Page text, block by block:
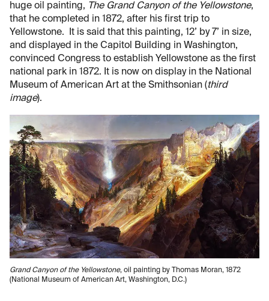
huge oil painting, The Grand Canyon of the Yellowstone,
that he completed in 1872, after his first trip to
Yellowstone. It is said that this painting, 12’ by 7’ in size,
and displayed in the Capitol Building in Washington,
convinced Congress to establish Yellowstone as the first
national park in 1872. It is now on display in the National
Museum of American Art at the Smithsonian (third
image).
Grand Canyon of the Yellowstone, oil painting by Thomas Moran, 1872
(National Museum of American Art, Washington, D.C.)